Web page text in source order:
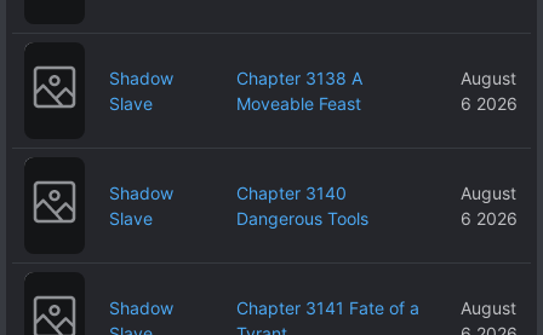
Shadow
Slave
Chapter 3138 A
Moveable Feast
August
6 2026
Shadow
Slave
Chapter 3140
Dangerous Tools
August
6 2026
Shadow
Chapter 3141 Fate of a
August